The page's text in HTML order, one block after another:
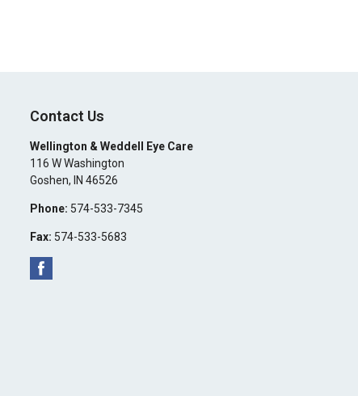
Contact Us
Wellington & Weddell Eye Care
116 W Washington
Goshen, IN 46526
Phone: 574-533-7345
Fax: 574-533-5683